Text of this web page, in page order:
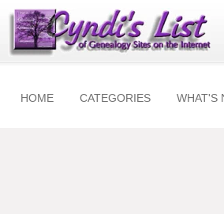
HOME CATEGORIES WHAT'S